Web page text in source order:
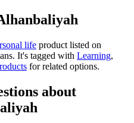
life product listed on
It's tagged with Learning,
for related options.
about